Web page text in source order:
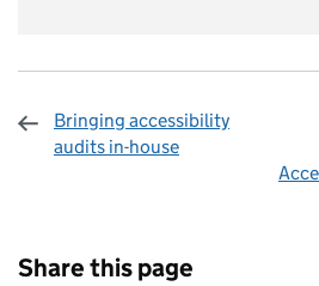
Bringing accessibility
audits in-house
Share this page